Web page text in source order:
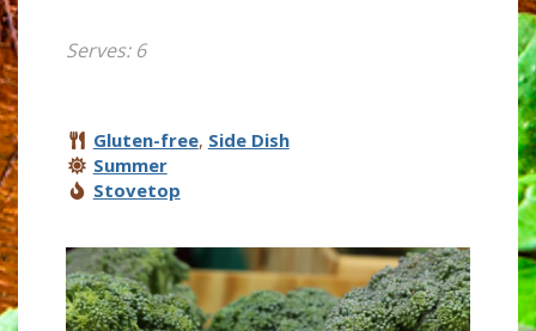
Serves: 6
Gluten-free, Side Dish
Summer
Stovetop